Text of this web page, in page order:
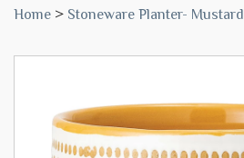
Home > Stoneware Planter- Mustard